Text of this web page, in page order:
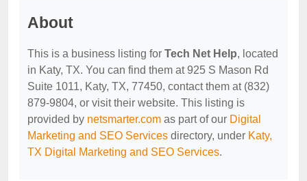
About
This is a business listing for Tech Net Help, located
in Katy, TX. You can find them at 925 S Mason Rd
Suite 1011, Katy, TX, 77450, contact them at (832)
879-9804, or visit their website. This listing is
provided by netsmarter.com as part of our Digital
Marketing and SEO Services directory, under Katy,
TX Digital Marketing and SEO Services.